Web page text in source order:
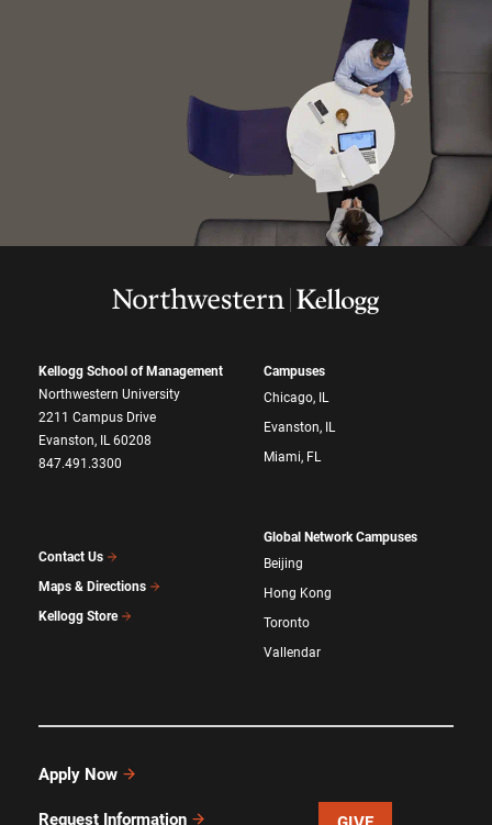
Kellogg School of Management
Northwestern University
2211 Campus Drive
Evanston, IL 60208
847.491.3300
Contact Us
Maps & Directions
Kellogg Store
Campuses
Chicago, IL
Evanston, IL
Miami, FL
Global Network Campuses
Beijing
Hong Kong
Toronto
Vallendar
Apply Now
Request Information